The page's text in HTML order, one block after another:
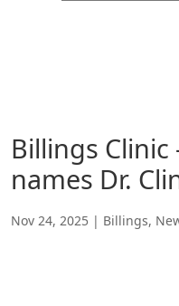
Billings Clinic
names Dr.
Nov 24, 2025 | Billings,